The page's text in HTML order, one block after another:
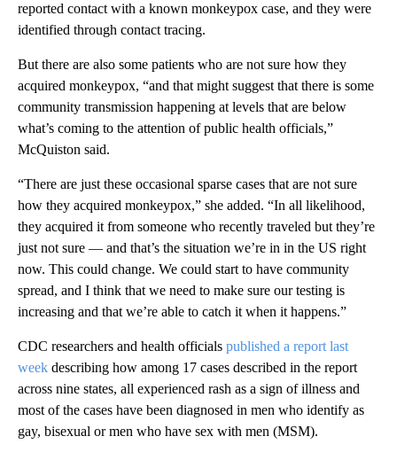
reported contact with a known monkeypox case, and they were
identified through contact tracing.
But there are also some patients who are not sure how they
acquired monkeypox, “and that might suggest that there is some
community transmission happening at levels that are below
what’s coming to the attention of public health officials,”
McQuiston said.
“There are just these occasional sparse cases that are not sure
how they acquired monkeypox,” she added. “In all likelihood,
they acquired it from someone who recently traveled but they’re
just not sure — and that’s the situation we’re in in the US right
now. This could change. We could start to have community
spread, and I think that we need to make sure our testing is
increasing and that we’re able to catch it when it happens.”
CDC researchers and health officials published a report last
week describing how among 17 cases described in the report
across nine states, all experienced rash as a sign of illness and
most of the cases have been diagnosed in men who identify as
gay, bisexual or men who have sex with men (MSM).